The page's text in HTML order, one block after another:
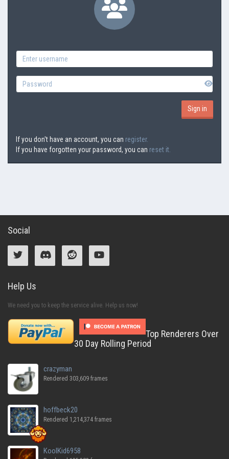
If you don't have an account, you can register.
If you have forgotten your password, you can reset it.
Social
Help Us
We need you to keep the service alive. Help us now!
Top Renderers Over
30 Day Rolling Period
crazyman
Rendered 303,609 frames
hoffbeck20
Rendered 1,214,374 frames
KoolKid6958